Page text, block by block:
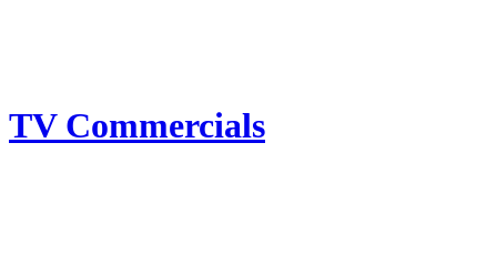
TV Commercials